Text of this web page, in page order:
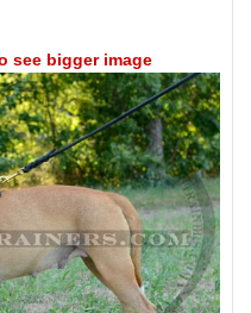
see bigger image